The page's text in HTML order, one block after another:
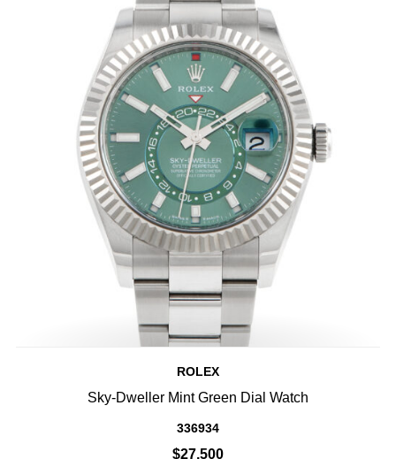
ROLEX
Sky-Dweller Mint Green Dial Watch
336934
$27,500